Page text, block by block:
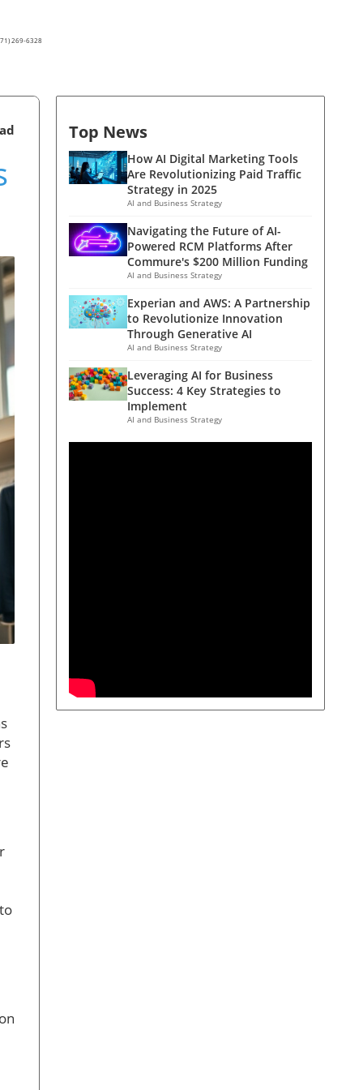
269-6328
Top News
How AI Digital Marketing Tools
Are Revolutionizing Paid Traffic
Strategy in 2025
AI and Business Strategy
Navigating the Future of AI-
Powered RCM Platforms After
Commure's $200 Million Funding
AI and Business Strategy
Experian and AWS: A Partnership
to Revolutionize Innovation
Through Generative AI
AI and Business Strategy
Leveraging AI for Business
Success: 4 Key Strategies to
Implement
AI and Business Strategy